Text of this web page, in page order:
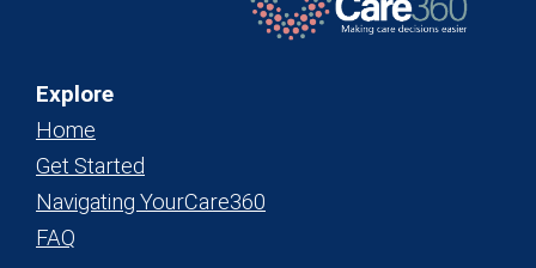
Explore
Home
Get Started
Navigating YourCare360
FAQ